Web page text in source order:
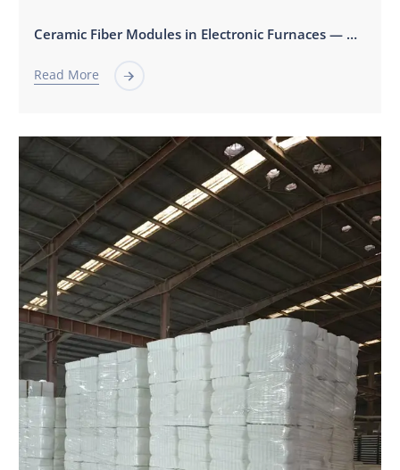
Ceramic Fiber Modules in Electronic Furnaces — Applications, Benefits, and Technical Selection Guide
Read More 